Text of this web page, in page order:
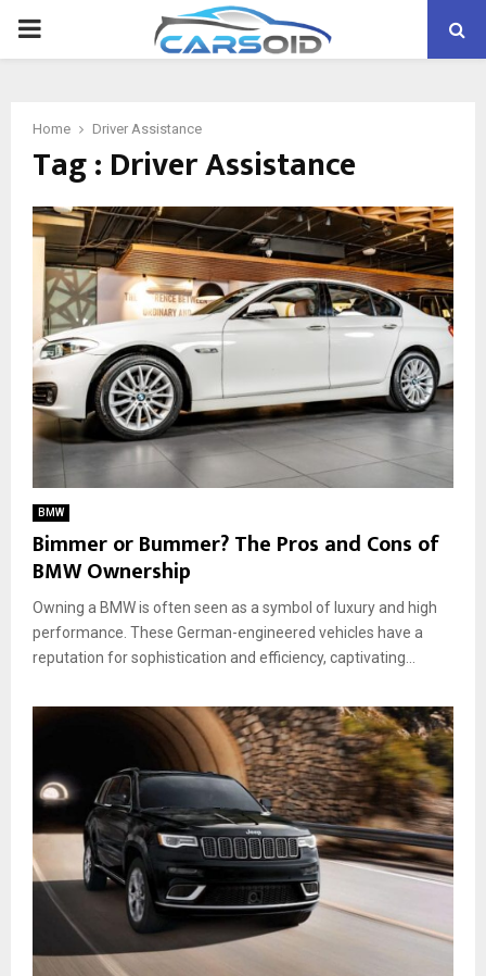
PRIMARY
Home Driver Assistance
Tag : Driver Assistance
BMW
Bimmer or Bummer? The Pros and Cons of
BMW Ownership
Owning a BMW is often seen as a symbol of luxury and high
performance. These German-engineered vehicles have a
reputation for sophistication and efficiency, captivating...